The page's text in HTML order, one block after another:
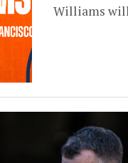
Williams